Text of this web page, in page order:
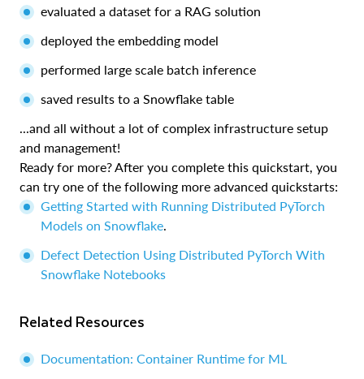
evaluated a dataset for a RAG solution
deployed the embedding model
performed large scale batch inference
saved results to a Snowflake table
...and all without a lot of complex infrastructure setup
and management!
Ready for more? After you complete this quickstart, you
can try one of the following more advanced quickstarts:
Getting Started with Running Distributed PyTorch
Models on Snowflake.
Defect Detection Using Distributed PyTorch With
Snowflake Notebooks
Related Resources
Documentation: Container Runtime for ML